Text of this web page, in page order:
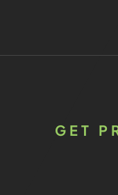
GET